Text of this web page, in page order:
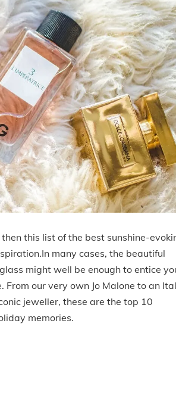
this list of the best sunshine-
many cases, the beautiful
might well be enough to entice
our very own Jo Malone to an
jeweller, these are the top 10
memories.